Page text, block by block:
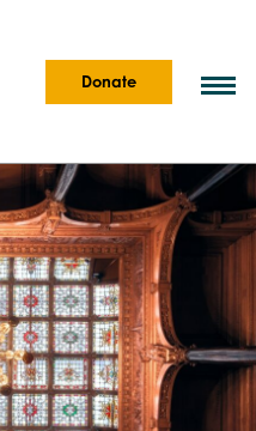
Donate